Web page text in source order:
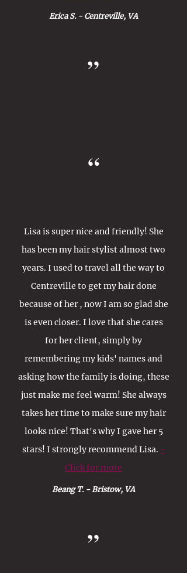
Erica S. - Centreville, VA
”
“
Lisa is super nice and friendly! She
has been my hair stylist almost two
years. I used to travel all the way to
Centreville to get my hair done
because of her , now I am so glad she
is even closer. I love that she cares
for her client, simply by
remembering my kids' names and
asking how the family is doing, these
just make me feel warm! She always
takes her time to make sure my hair
looks nice! That's why I gave her 5
stars! I strongly recommend Lisa. -
Click for more
Beang T. - Bristow, VA
”